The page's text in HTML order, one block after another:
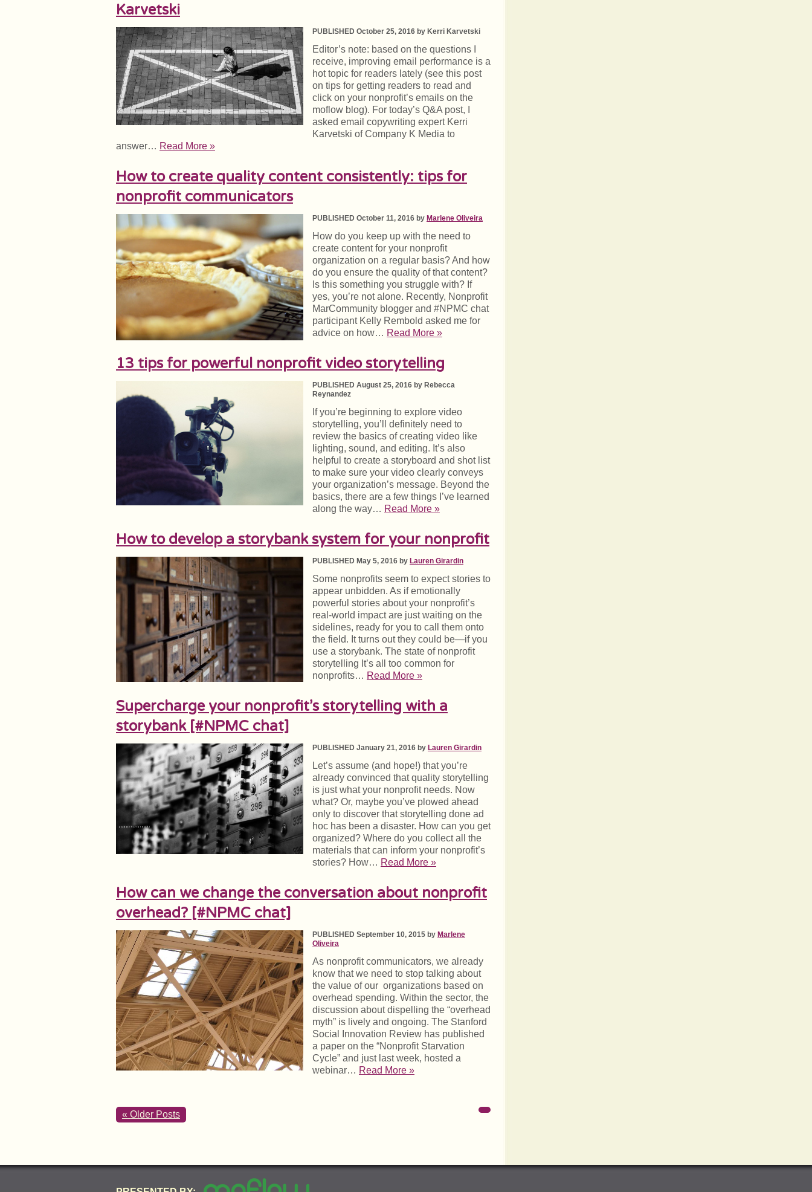
Karvetski
PUBLISHED October 25, 2016 by Kerri Karvetski
Editor’s note: based on the questions I
receive, improving email performance is a
hot topic for readers lately (see this post
on tips for getting readers to read and
click on your nonprofit’s emails on the
moflow blog). For today’s Q&A post, I
asked email copywriting expert Kerri
Karvetski of Company K Media to
answer… Read More »
How to create quality content consistently: tips for
nonprofit communicators
PUBLISHED October 11, 2016 by Marlene Oliveira
How do you keep up with the need to
create content for your nonprofit
organization on a regular basis? And how
do you ensure the quality of that content?
Is this something you struggle with? If
yes, you’re not alone. Recently, Nonprofit
MarCommunity blogger and #NPMC chat
participant Kelly Rembold asked me for
advice on how… Read More »
13 tips for powerful nonprofit video storytelling
PUBLISHED August 25, 2016 by Rebecca
Reynandez
If you’re beginning to explore video
storytelling, you’ll definitely need to
review the basics of creating video like
lighting, sound, and editing. It’s also
helpful to create a storyboard and shot list
to make sure your video clearly conveys
your organization’s message. Beyond the
basics, there are a few things I’ve learned
along the way… Read More »
How to develop a storybank system for your nonprofit
PUBLISHED May 5, 2016 by Lauren Girardin
Some nonprofits seem to expect stories to
appear unbidden. As if emotionally
powerful stories about your nonprofit’s
real-world impact are just waiting on the
sidelines, ready for you to call them onto
the field. It turns out they could be—if you
use a storybank. The state of nonprofit
storytelling It’s all too common for
nonprofits… Read More »
Supercharge your nonprofit’s storytelling with a
storybank [#NPMC chat]
PUBLISHED January 21, 2016 by Lauren Girardin
Let’s assume (and hope!) that you’re
already convinced that quality storytelling
is just what your nonprofit needs. Now
what? Or, maybe you’ve plowed ahead
only to discover that storytelling done ad
hoc has been a disaster. How can you get
organized? Where do you collect all the
materials that can inform your nonprofit’s
stories? How… Read More »
How can we change the conversation about nonprofit
overhead? [#NPMC chat]
PUBLISHED September 10, 2015 by Marlene
Oliveira
As nonprofit communicators, we already
know that we need to stop talking about
the value of our organizations based on
overhead spending. Within the sector, the
discussion about dispelling the “overhead
myth” is lively and ongoing. The Stanford
Social Innovation Review has published
a paper on the “Nonprofit Starvation
Cycle” and just last week, hosted a
webinar… Read More »
« Older Posts